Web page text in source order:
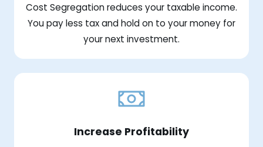
Cost Segregation reduces your taxable income.
You pay less tax and hold on to your money for
your next investment.
Increase Profitability